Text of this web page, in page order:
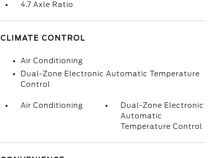
4.7 Axle Ratio
CLIMATE CONTROL
Air Conditioning
Dual-Zone Electronic Automatic Temperature
Control
Air Conditioning
Dual-Zone Electronic
Automatic
Temperature Control